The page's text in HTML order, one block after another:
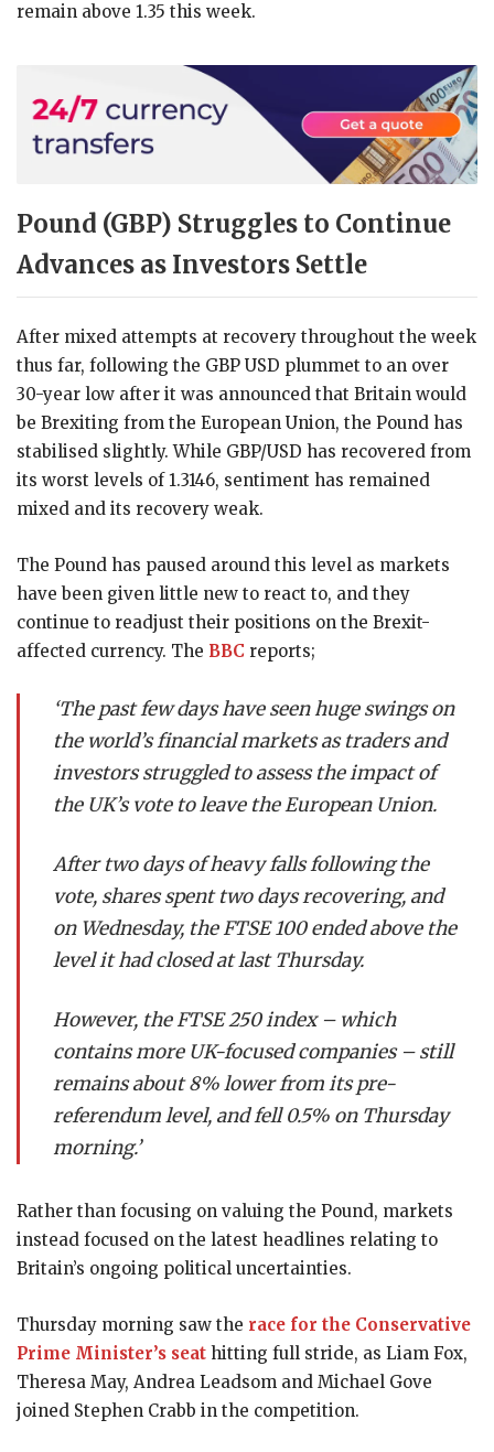
remain above 1.35 this week.
Pound (GBP) Struggles to Continue
Advances as Investors Settle
After mixed attempts at recovery throughout the week
thus far, following the GBP USD plummet to an over
30-year low after it was announced that Britain would
be Brexiting from the European Union, the Pound has
stabilised slightly. While GBP/USD has recovered from
its worst levels of 1.3146, sentiment has remained
mixed and its recovery weak.
The Pound has paused around this level as markets
have been given little new to react to, and they
continue to readjust their positions on the Brexit-
affected currency. The BBC reports;
‘The past few days have seen huge swings on
the world’s financial markets as traders and
investors struggled to assess the impact of
the UK’s vote to leave the European Union.
After two days of heavy falls following the
vote, shares spent two days recovering, and
on Wednesday, the FTSE 100 ended above the
level it had closed at last Thursday.
However, the FTSE 250 index – which
contains more UK-focused companies – still
remains about 8% lower from its pre-
referendum level, and fell 0.5% on Thursday
morning.’
Rather than focusing on valuing the Pound, markets
instead focused on the latest headlines relating to
Britain’s ongoing political uncertainties.
Thursday morning saw the race for the Conservative
Prime Minister’s seat hitting full stride, as Liam Fox,
Theresa May, Andrea Leadsom and Michael Gove
joined Stephen Crabb in the competition.